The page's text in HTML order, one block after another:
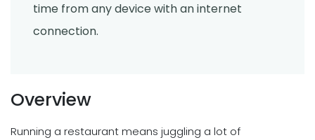
time from any device with an internet
connection.
Overview
Running a restaurant means juggling a lot of